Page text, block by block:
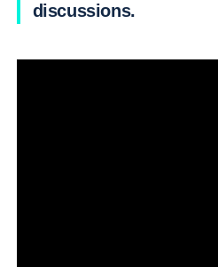
discussions.